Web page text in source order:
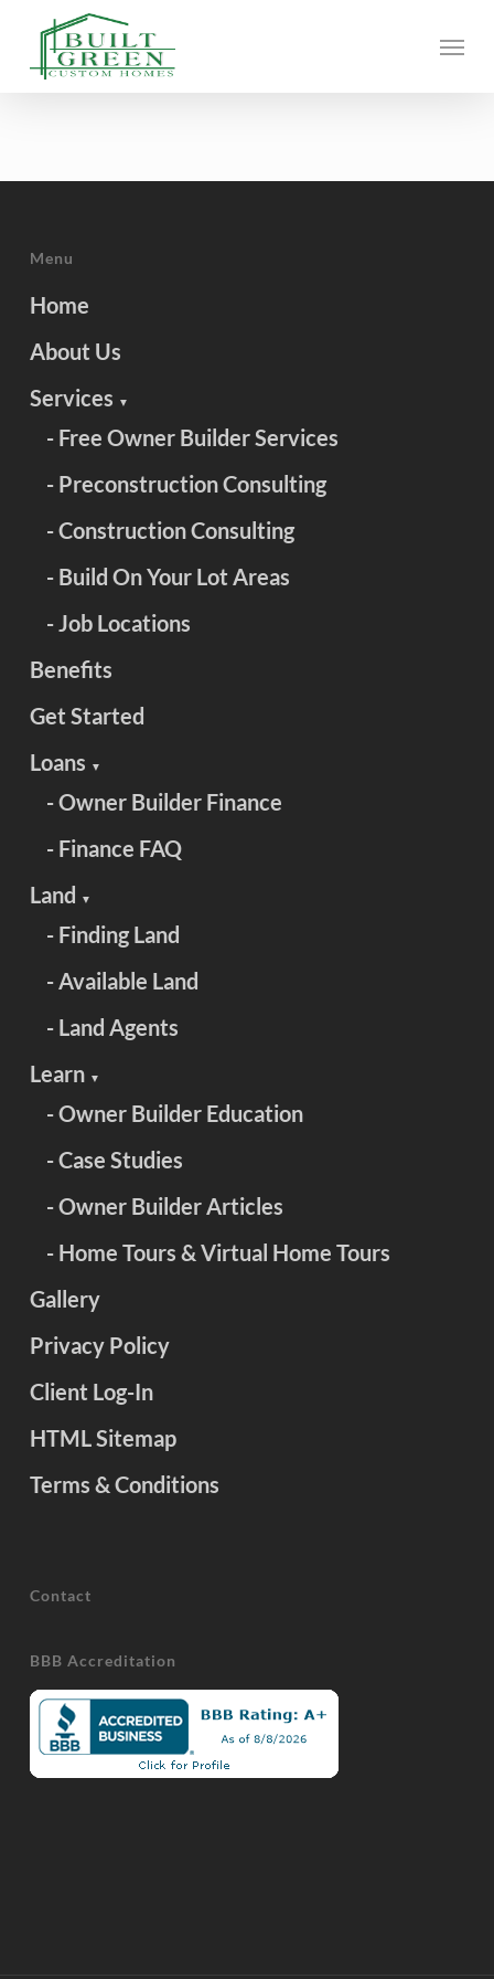
main
Menu
Menu
Home
About Us
Services ▼
- Free Owner Builder Services
- Preconstruction Consulting
- Construction Consulting
- Build On Your Lot Areas
- Job Locations
Benefits
Get Started
Loans ▼
- Owner Builder Finance
- Finance FAQ
Land ▼
- Finding Land
- Available Land
- Land Agents
Learn ▼
- Owner Builder Education
- Case Studies
- Owner Builder Articles
- Home Tours & Virtual Home Tours
Gallery
Privacy Policy
Client Log-In
HTML Sitemap
Terms & Conditions
Contact
BBB Accreditation